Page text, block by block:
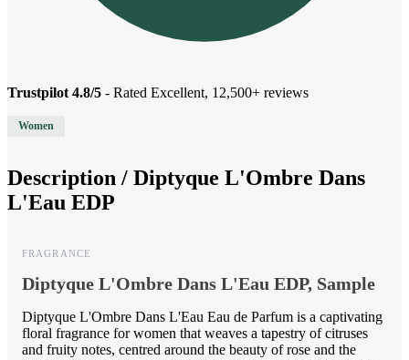
Trustpilot 4.8/5 - Rated Excellent, 12,500+ reviews
Women
Description / Diptyque L'Ombre Dans
L'Eau EDP
FRAGRANCE
Diptyque L'Ombre Dans L'Eau EDP, Sample
Diptyque L'Ombre Dans L'Eau Eau de Parfum is a captivating
floral fragrance for women that weaves a tapestry of citruses
and fruity notes, centred around the beauty of rose and the